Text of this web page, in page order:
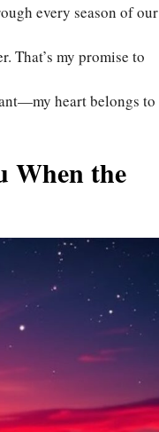
every season of our
That’s my promise to
heart belongs to
When the